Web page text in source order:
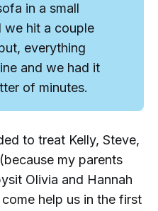
in a small
we hit a couple
everything
and we had it
of minutes.
to treat Kelly, Steve,
my parents
Olivia and Hannah
help us in the first